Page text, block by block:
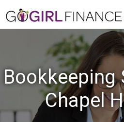
Bookkeeping
Chapel